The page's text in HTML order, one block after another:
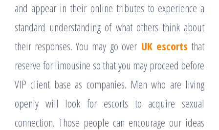
and appear in their online tributes to experience a
standard understanding of what others think about
their responses. You may go over UK escorts that
reserve for limousine so that you may proceed before
VIP client base as companies. Men who are living
openly will look for escorts to acquire sexual
connection. Those people can encourage our ideas